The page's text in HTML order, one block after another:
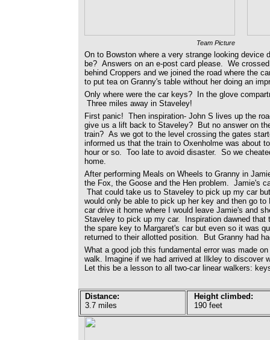
Team Picture
On to Bowston where a very strange looking
be? Answers on an e-post card please. We
behind Croppers and we joined the road where the
to put tea on Granny's table without her doing an
Only where were the car keys? In the glove
Three miles away in Staveley!
First panic! Then inspiration- John S lives up the
give us a lift back to Staveley? But no answer on
train? As we got to the level crossing the gates
informed us that the train to Oxenholme was about
hour or so. Too late to avoid disaster. So we
home.
After performing Meals on Wheels to Granny in
the Fox, the Goose and the Hen problem. Jamie's
That could take us to Staveley to pick up my car
would only be able to pick up her key and then go
car drive it home where I would leave Jamie's and
Staveley to pick up my car. Inspiration dawned that
the spare key to Margaret's car but even so it was
returned to their allotted position. But Granny had
What a good job this fundamental error was made
walk. Imagine if we had arrived at Ilkley to discover
Let this be a lesson to all two-car linear walkers:
Distance:
3.7 miles
Height climbed:
190 feet